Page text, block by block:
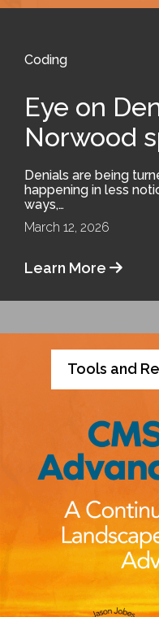
Coding
Eye on
Norwood
Denials are being
happening in less
ways,…
March 12, 2026
Learn More
Tools and